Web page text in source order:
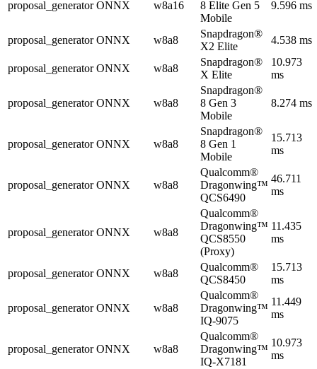
proposal_generator ONNX w8a16
8 Elite Gen 5
Mobile
9.596 ms
proposal_generator ONNX w8a8
Snapdragon®
X2 Elite
4.538 ms
proposal_generator ONNX w8a8
Snapdragon®
X Elite
10.973
ms
proposal_generator ONNX w8a8
Snapdragon®
8 Gen 3
Mobile
8.274 ms
proposal_generator ONNX w8a8
Snapdragon®
8 Gen 1
Mobile
15.713
ms
proposal_generator ONNX w8a8
Qualcomm®
Dragonwing™
QCS6490
46.711
ms
proposal_generator ONNX w8a8
Qualcomm®
Dragonwing™
QCS8550
(Proxy)
11.435
ms
proposal_generator ONNX w8a8
Qualcomm®
QCS8450
15.713
ms
proposal_generator ONNX w8a8
Qualcomm®
Dragonwing™
IQ-9075
11.449
ms
proposal_generator ONNX w8a8
Qualcomm®
Dragonwing™
IQ-X7181
10.973
ms